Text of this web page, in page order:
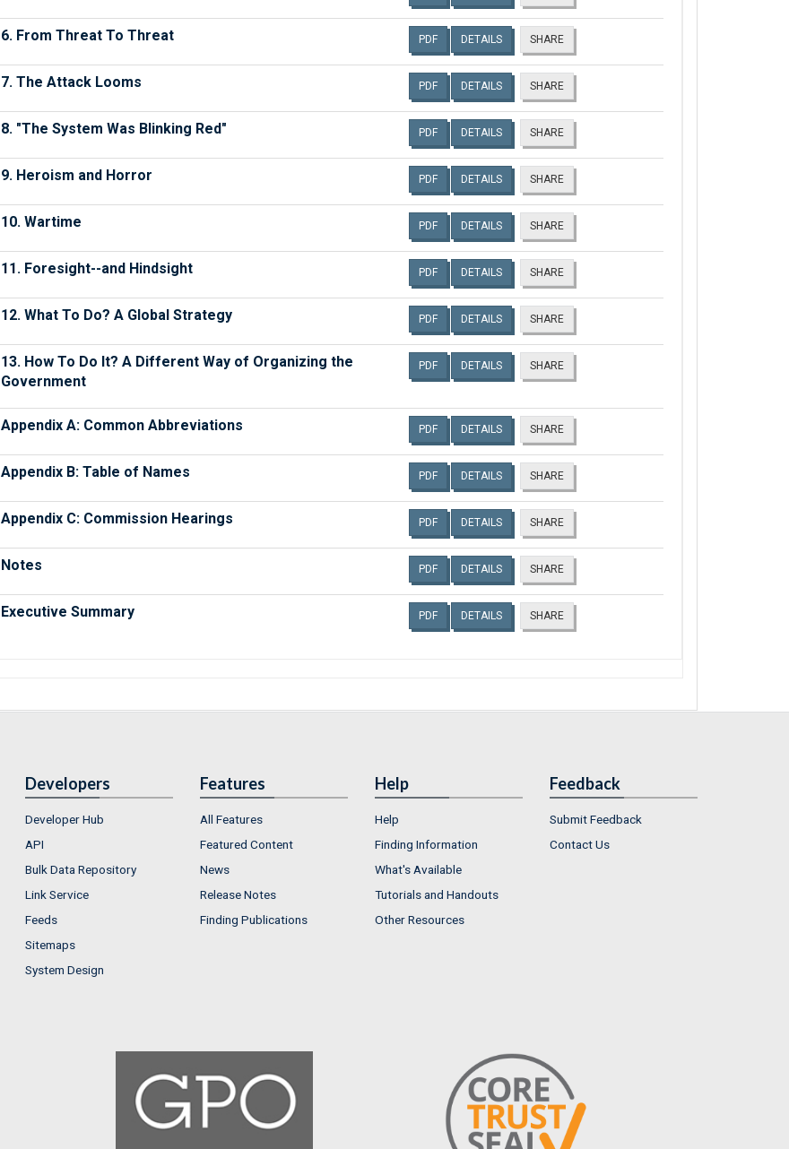
6. From Threat To Threat PDF DETAILS SHARE
7. The Attack Looms PDF DETAILS SHARE
8. "The System Was Blinking Red" PDF DETAILS SHARE
9. Heroism and Horror PDF DETAILS SHARE
10. Wartime PDF DETAILS SHARE
11. Foresight--and Hindsight PDF DETAILS SHARE
12. What To Do? A Global Strategy PDF DETAILS SHARE
13. How To Do It? A Different Way of Organizing the
Government
PDF DETAILS SHARE
Appendix A: Common Abbreviations PDF DETAILS SHARE
Appendix B: Table of Names PDF DETAILS SHARE
Appendix C: Commission Hearings PDF DETAILS SHARE
Notes PDF DETAILS SHARE
Executive Summary PDF DETAILS SHARE
Developers
Developer Hub
API
Bulk Data Repository
Link Service
Feeds
Sitemaps
System Design
Features
All Features
Featured Content
News
Release Notes
Finding Publications
Help
Help
Finding Information
What's Available
Tutorials and Handouts
Other Resources
Feedback
Submit Feedback
Contact Us